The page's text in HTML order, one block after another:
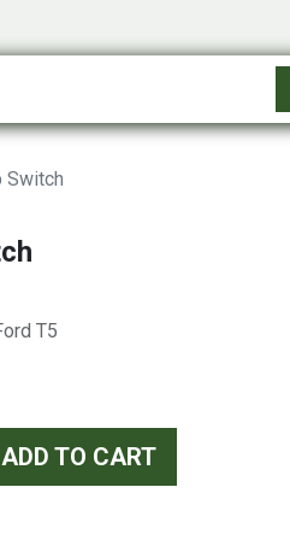
Switch
T5
ADD TO CART